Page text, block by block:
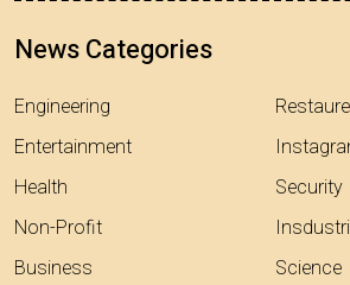
News Categories
Engineering
Entertainment
Health
Non-Profit
Business
Security
Science